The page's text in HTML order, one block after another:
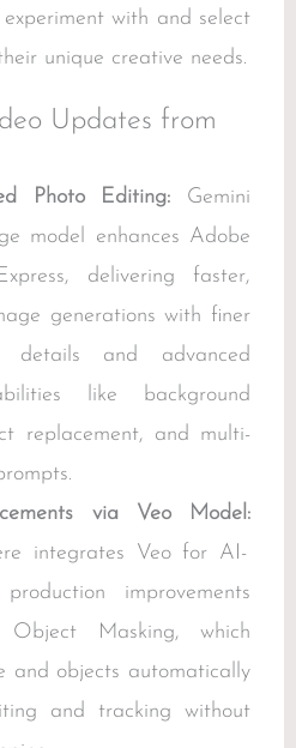
with and select
unique creative needs.
Updates from
Photo Editing: Gemini
model enhances Adobe
delivering faster,
generations with finer
details and advanced
like background
replacement, and multi-
via Veo Model:
integrates Veo for AI-
improvements
Masking, which
and objects automatically
and tracking without